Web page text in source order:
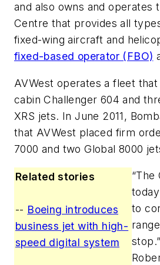
and also owns and operates
Centre that provides all
fixed-wing aircraft and
fixed-based operator (FBO)
AVWest operates a fleet
cabin Challenger 604 and
XRS jets. In June 2011,
that AVWest placed firm
7000 and two Global 8000
Related stories
-- Boeing introduces
business jet with high-
speed digital system
“The
to